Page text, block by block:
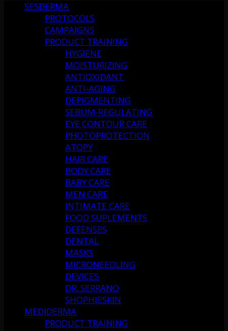
SESDERMA
PROTOCOLS
CAMPAIGNS
PRODUCT TRAINING
HYGIENE
MOISTURIZING
ANTIOXIDANT
ANTI-AGING
DEPIGMENTING
SEBUM-REGULATING
EYE CONTOUR CARE
PHOTOPROTECTION
ATOPY
HAIR CARE
BODY CARE
BABY CARE
MEN CARE
INTIMATE CARE
FOOD SUPLEMENTS
DEFENSES
DENTAL
MASKS
MICRONEEDLING
DEVICES
DR. SERRANO
SHOPHIESKIN
MEDIDERMA
PRODUCT TRAINING